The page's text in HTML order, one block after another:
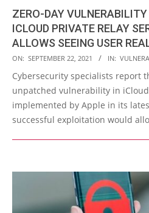
ZERO-DAY VULNERABILITY
ICLOUD PRIVATE RELAY
ALLOWS SEEING USER
2021-
09-
22
ON: SEPTEMBER 22, 2021 IN:
Cybersecurity specialists report
unpatched vulnerability in iCloud
implemented by Apple in its
successful exploitation would